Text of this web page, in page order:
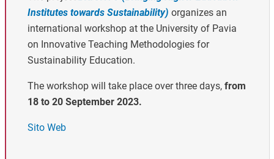
Institutes towards Sustainability) organizes an
international workshop at the University of Pavia
on Innovative Teaching Methodologies for
Sustainability Education.
The workshop will take place over three days, from
18 to 20 September 2023.
Sito Web